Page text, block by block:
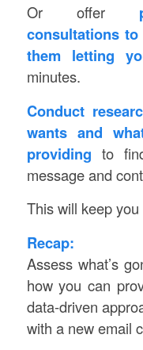
Or offer
consultations
them letting
minutes.
Conduct
wants and
providing to
message and
This will keep
Recap:
Assess what’s
how you can
data-driven
with a new email